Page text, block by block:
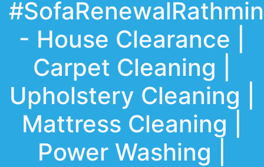
- House Clearance |
Carpet Cleaning |
Upholstery Cleaning |
Mattress Cleaning |
Power Washing |